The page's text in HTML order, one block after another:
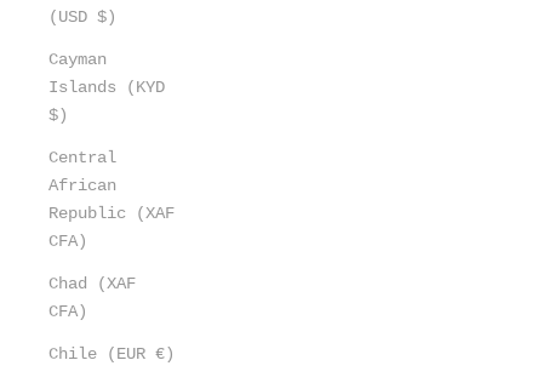
(USD $)
Cayman
Islands (KYD
$)
Central
African
Republic (XAF
CFA)
Chad (XAF
CFA)
Chile (EUR €)